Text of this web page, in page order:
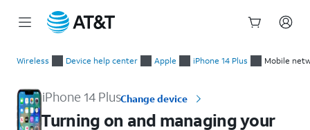
Wireless Device help center Apple iPhone 14 Plus Mobile
iPhone 14 PlusChange device
Turning on and managing your